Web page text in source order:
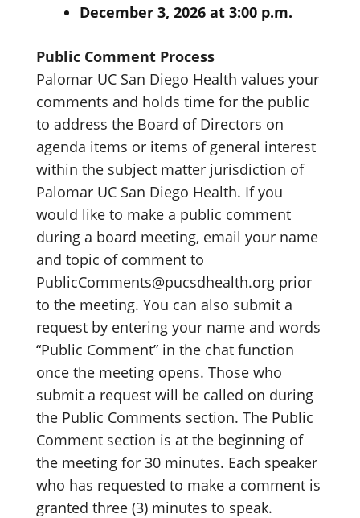
December 3, 2026 at 3:00 p.m.
Public Comment Process
Palomar UC San Diego Health values your
comments and holds time for the public
to address the Board of Directors on
agenda items or items of general interest
within the subject matter jurisdiction of
Palomar UC San Diego Health. If you
would like to make a public comment
during a board meeting, email your name
and topic of comment to
PublicComments@pucsdhealth.org prior
to the meeting. You can also submit a
request by entering your name and words
“Public Comment” in the chat function
once the meeting opens. Those who
submit a request will be called on during
the Public Comments section. The Public
Comment section is at the beginning of
the meeting for 30 minutes. Each speaker
who has requested to make a comment is
granted three (3) minutes to speak.